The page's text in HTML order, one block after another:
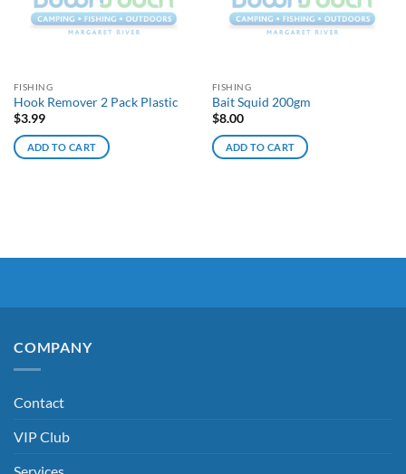
FISHING
Hook Remover 2 Pack Plastic
$3.99
ADD TO CART
FISHING
Bait Squid 200gm
$8.00
ADD TO CART
COMPANY
Contact
VIP Club
Services